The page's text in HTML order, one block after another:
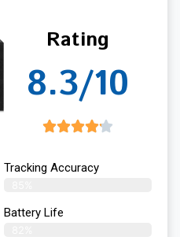
Rating
8.3/10
Tracking Accuracy
Battery Life